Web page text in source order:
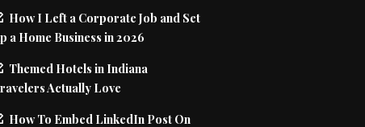
How I Left a Corporate Job and Set
a Home Business in 2026
Themed Hotels in Indiana
Actually Love
How To Embed LinkedIn Post On